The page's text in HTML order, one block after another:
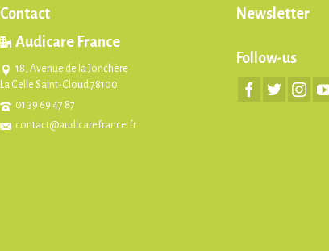
Contact
Audicare France
18, Avenue de la Jonchère
La Celle Saint-Cloud 78100
01 39 69 47 87
contact@audicarefrance.fr
Newsletter
Follow-us